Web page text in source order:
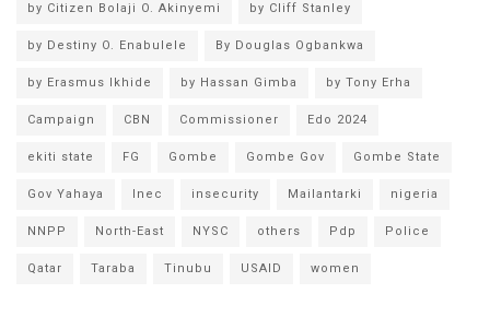
by Citizen Bolaji O. Akinyemi by Cliff Stanley
by Destiny O. Enabulele By Douglas Ogbankwa
by Erasmus Ikhide by Hassan Gimba by Tony Erha
Campaign CBN Commissioner Edo 2024
ekiti state FG Gombe Gombe Gov Gombe State
Gov Yahaya Inec insecurity Mailantarki nigeria
NNPP North-East NYSC others Pdp Police
Qatar Taraba Tinubu USAID women